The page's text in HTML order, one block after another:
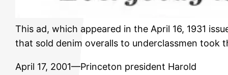
This ad, which appeared in the April 16, 1931
that sold denim overalls to underclassmen took
April 17, 2001—Princeton president Harold